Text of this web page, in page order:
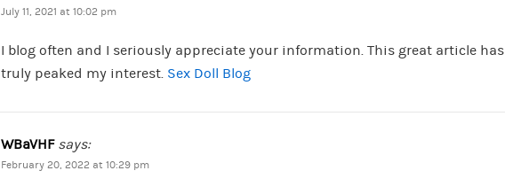
July 11, 2021 at 10:02 pm
I blog often and I seriously appreciate your information. This great article has
truly peaked my interest. Sex Doll Blog
WBaVHF says:
February 20, 2022 at 10:29 pm